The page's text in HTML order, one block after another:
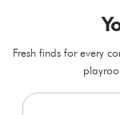
Fresh finds for every